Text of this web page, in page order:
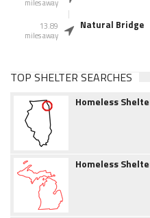
miles away
13.89
miles away
Natural Bridge
TOP SHELTER SEARCHES
Homeless
Homeless